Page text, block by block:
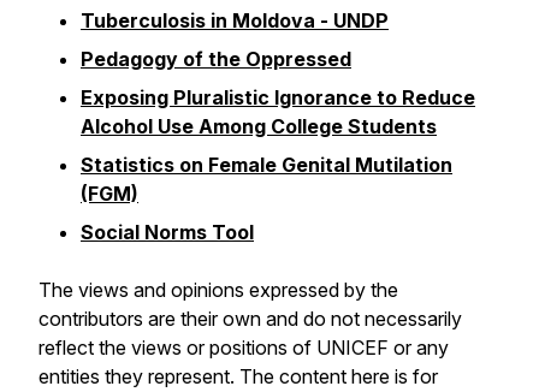
Tuberculosis in Moldova - UNDP
Pedagogy of the Oppressed
Exposing Pluralistic Ignorance to Reduce
Alcohol Use Among College Students
Statistics on Female Genital Mutilation
(FGM)
Social Norms Tool
The views and opinions expressed by the
contributors are their own and do not necessarily
reflect the views or positions of UNICEF or any
entities they represent. The content here is for